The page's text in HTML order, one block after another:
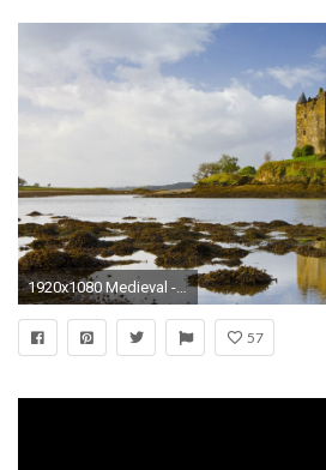
1920x1080 Medieval - Bing Best Stalker Castle Microsoft Lake Search Fullscreen Wallpaper for HD 16:9
57